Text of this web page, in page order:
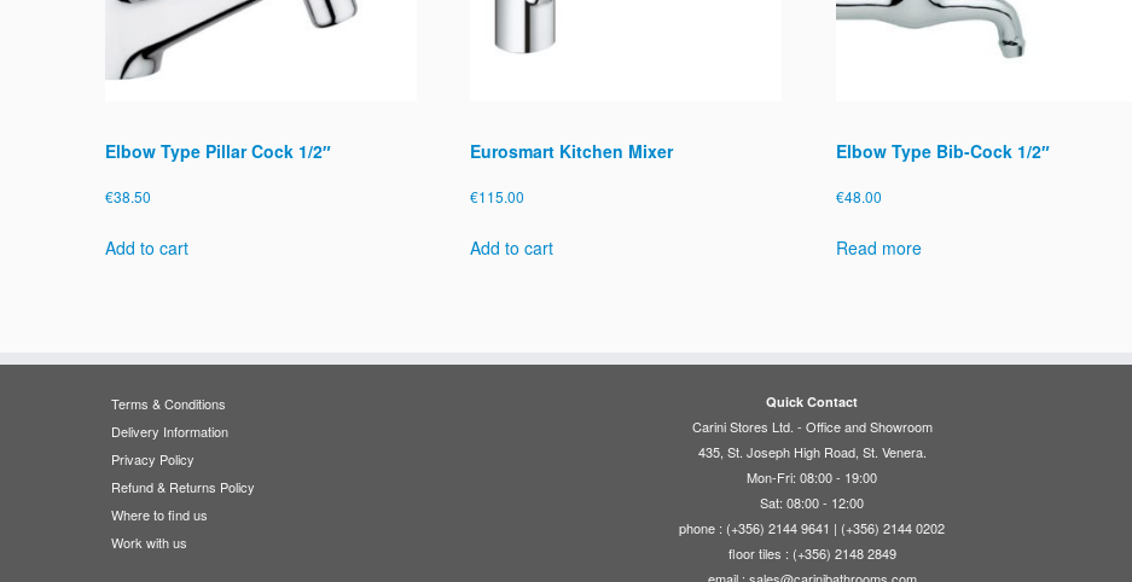
Elbow Type Pillar Cock 1/2″
€38.50
Add to cart
Eurosmart Kitchen Mixer
€115.00
Add to cart
Elbow Type Bib-Cock 1/2″
€48.00
Read more
Terms & Conditions
Delivery Information
Privacy Policy
Refund & Returns Policy
Where to find us
Work with us
Quick Contact
Carini Stores Ltd. - Office and Showroom
435, St. Joseph High Road, St. Venera.
Mon-Fri: 08:00 - 19:00
Sat: 08:00 - 12:00
phone : (+356) 2144 9641 | (+356) 2144 0202
floor tiles : (+356) 2148 2849